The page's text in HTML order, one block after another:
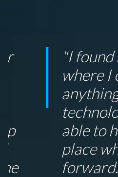
"I found
where I
anything
technology.
able to help
place where
forward."